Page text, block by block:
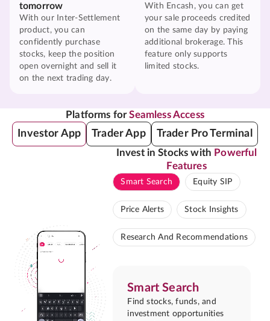
tomorrow
With our Inter-Settlement
product, you can
confidently purchase
stocks, keep the position
open overnight and sell it
on the next trading day.
With Encash, you can get
your sale proceeds credited
on the same day by paying
additional brokerage. This
feature only supports
limited stocks.
Platforms forSeamless Access
Investor App Trader App Trader Pro Terminal
Invest in Stocks with Powerful
Features
Smart Search Equity SIP
Price Alerts Stock Insights
Research And Recommendations
Smart Search
Find stocks, funds, and
investment opportunities